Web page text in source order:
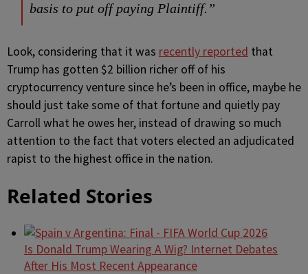
basis to put off paying Plaintiff.”
Look, considering that it was recently reported that
Trump has gotten $2 billion richer off of his
cryptocurrency venture since he’s been in office, maybe he
should just take some of that fortune and quietly pay
Carroll what he owes her, instead of drawing so much
attention to the fact that voters elected an adjudicated
rapist to the highest office in the nation.
Related Stories
Is Donald Trump Wearing A Wig? Internet Debates
After His Most Recent Appearance